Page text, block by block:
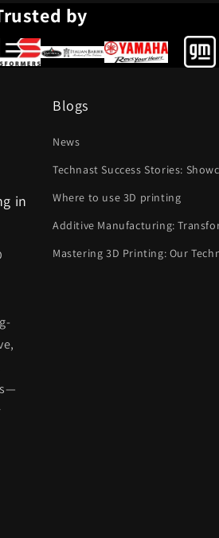
by
in
Blogs
News
Technast Success Stories:
Where to use 3D printing
Additive Manufacturing:
Mastering 3D Printing: Our